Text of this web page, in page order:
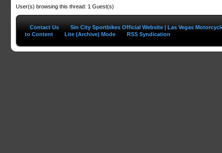
User(s) browsing this thread: 1 Guest(s)
Contact Us
Sin City Sportbikes Official Website | Las Vegas
to Content
Lite (Archive) Mode RSS Syndication